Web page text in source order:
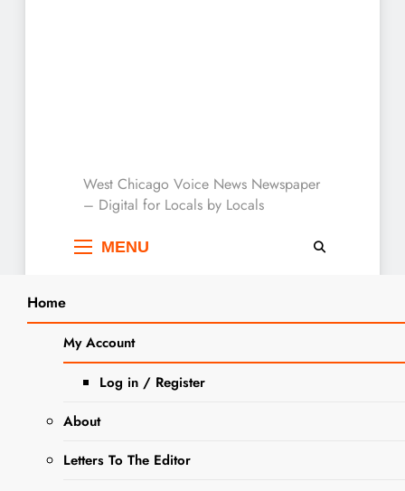
West Chicago Voice :
Local News
West Chicago Voice News Newspaper
– Digital for Locals by Locals
MENU
Home
My Account
Log in / Register
About
Letters To The Editor
Home 2024 October
3
IDFPR, Illinois Attorney General
Warn of New Scam Targeting
Student Loan Borrowers
NEWS
Search